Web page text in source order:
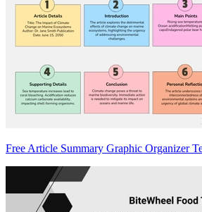
Free Article Summary Graphic Organizer